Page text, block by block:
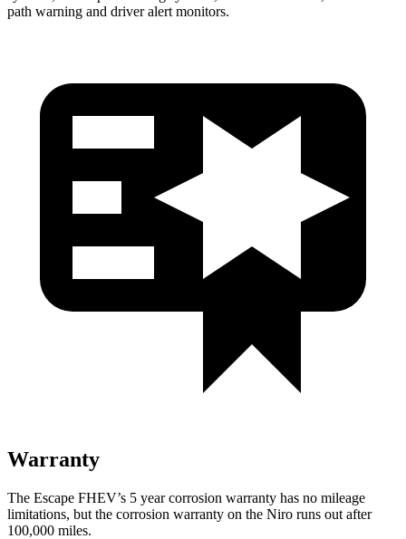
path warning and driver alert monitors.
Warranty
The Escape FHEV’s 5 yearcorrosion warranty has no mileage
limitations, but the corrosion warranty on the Niro runs out after
100,000 miles.